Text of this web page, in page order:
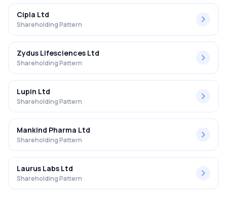
Cipla Ltd
Shareholding Pattern
Zydus Lifesciences Ltd
Shareholding Pattern
Lupin Ltd
Shareholding Pattern
Mankind Pharma Ltd
Shareholding Pattern
Laurus Labs Ltd
Shareholding Pattern